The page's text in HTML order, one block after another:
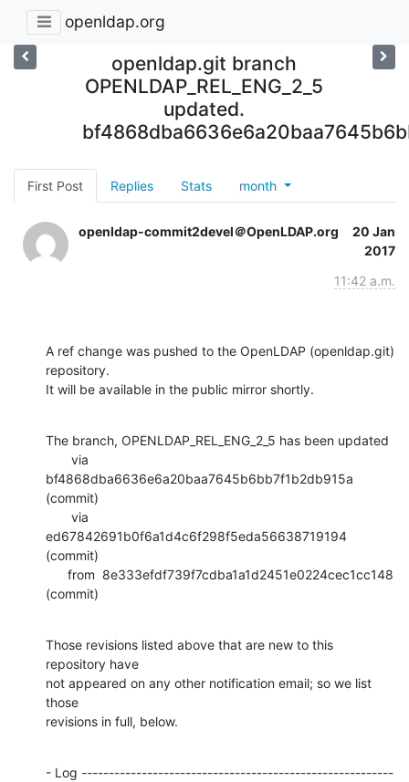
openldap.org
openldap.git branch
OPENLDAP_REL_ENG_2_5
updated.
First Post Replies Stats month
openldap-commit2devel＠OpenLDAP.org
20 Jan
2017
11:42 a.m.
A ref change was pushed to the OpenLDAP (openldap.git)
repository.
It will be available in the public mirror shortly.
The branch, OPENLDAP_REL_ENG_2_5 has been updated
bf4868dba6636e6a20baa7645b6bb7f1b2db915a
(commit)
ed67842691b0f6a1d4c6f298f5eda56638719194
(commit)
(commit)
Those revisions listed above that are new to this
repository have
not appeared on any other notification email; so we list
those
revisions in full, below.
- Log ---------------------------------------------------------